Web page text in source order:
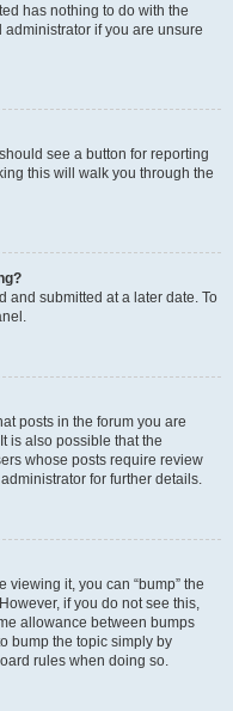
has nothing to do with the
if you are unsure
see a button for reporting
this will walk you through the
and submitted at a later date. To
posts in the forum you are
is also possible that the
whose posts require review
for further details.
viewing it, you can “bump” the
if you do not see this,
allowance between bumps
bump the topic simply by
rules when doing so.